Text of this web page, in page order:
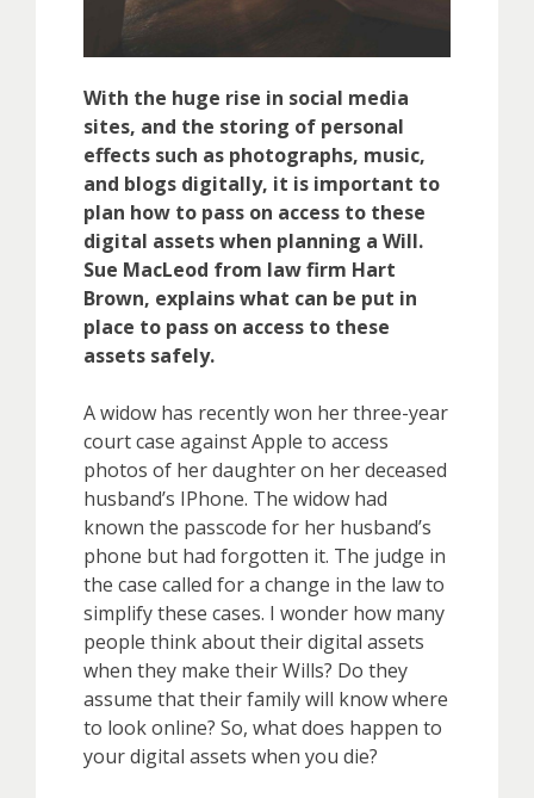
With the huge rise in social media
sites, and the storing of personal
effects such as photographs, music,
and blogs digitally, it is important to
plan how to pass on access to these
digital assets when planning a Will.
Sue MacLeod from law firm Hart
Brown, explains what can be put in
place to pass on access to these
assets safely.
A widow has recently won her three-year
court case against Apple to access
photos of her daughter on her deceased
husband’s IPhone. The widow had
known the passcode for her husband’s
phone but had forgotten it. The judge in
the case called for a change in the law to
simplify these cases. I wonder how many
people think about their digital assets
when they make their Wills? Do they
assume that their family will know where
to look online? So, what does happen to
your digital assets when you die?